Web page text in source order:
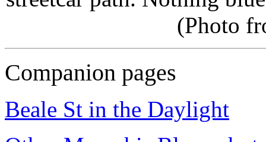
(Photo
Companion pages
Beale St in the Daylight